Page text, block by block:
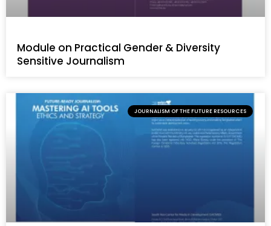
Module on Practical Gender & Diversity
Sensitive Journalism
JOURNALISM OF THE FUTURE RESOURCES